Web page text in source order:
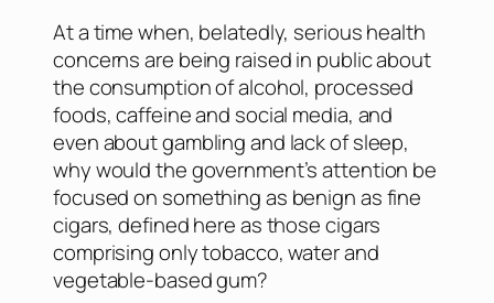
At a time when, belatedly, serious health
concerns are being raised in public about
the consumption of alcohol, processed
foods, caffeine and social media, and
even about gambling and lack of sleep,
why would the government’s attention be
focused on something as benign as fine
cigars, defined here as those cigars
comprising only tobacco, water and
vegetable-based gum?